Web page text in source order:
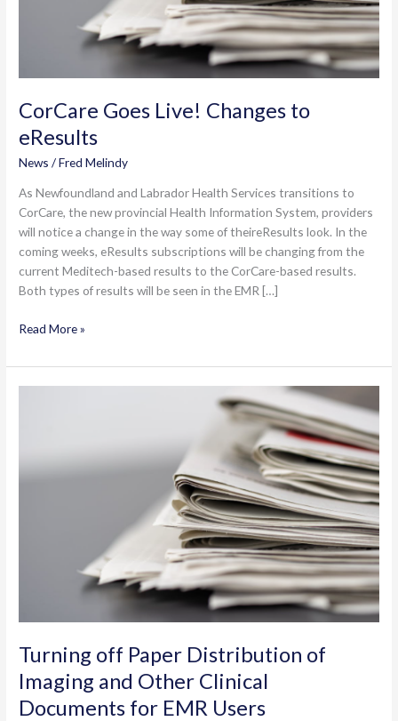
CorCare Goes Live! Changes to
eResults
News /Fred Melindy
As Newfoundland and Labrador Health Services transitions to
CorCare, the new provincial Health Information System, providers
will notice a change in the way some of theireResults look. In the
coming weeks, eResults subscriptions will be changing from the
current Meditech-based results to the CorCare-based results.
Both types of results will be seen in the EMR […]
CorCare
Live!
Changes
Read More »
Turning off Paper Distribution of
Imaging and Other Clinical
Documents for EMR Users